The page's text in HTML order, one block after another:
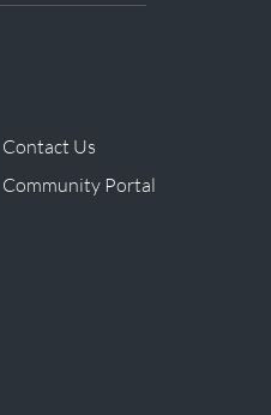
Contact Us
Community Portal